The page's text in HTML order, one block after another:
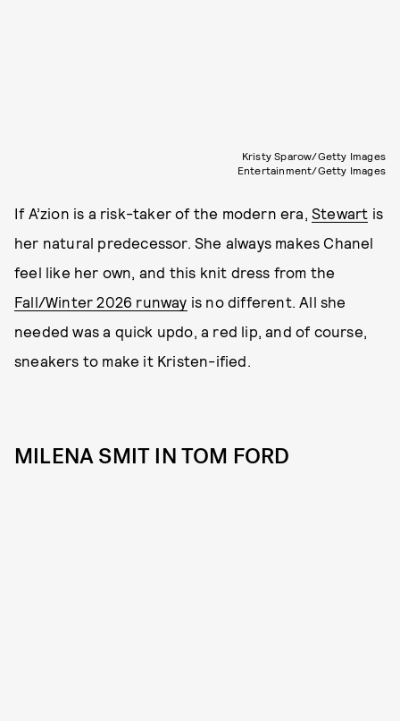
Kristy Sparow/Getty Images
Entertainment/Getty Images
If A’zion is a risk-taker of the modern era,Stewart is
her natural predecessor. She always makes Chanel
feel like her own, and this knit dress from the
Fall/Winter 2026 runway is no different. All she
needed was a quick updo, a red lip, and of course,
sneakers to make it Kristen-ified.
MILENA SMIT IN TOM FORD